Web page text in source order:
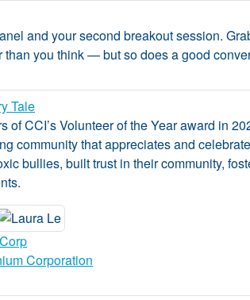
and your second breakout session.
you think — but so does a good
Tale
of CCI’s Volunteer of the Year award in
community that appreciates and
bullies, built trust in their community,
Corporation